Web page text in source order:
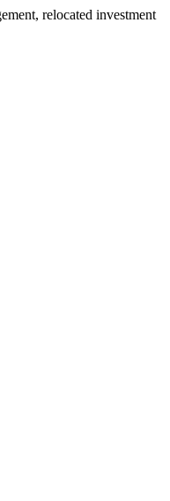
relocated investment